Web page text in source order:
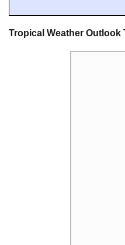
Tropical Weather Outlook